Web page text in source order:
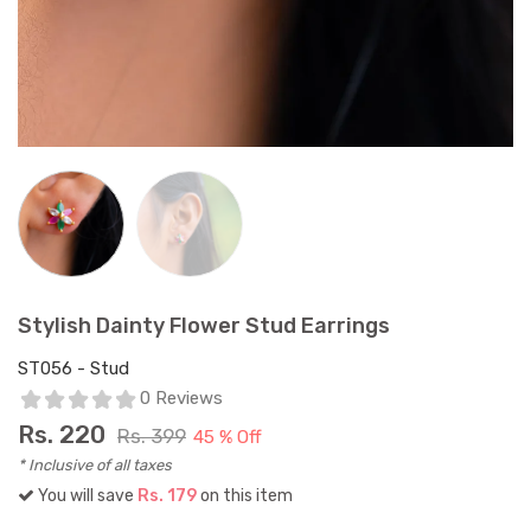
Stylish Dainty Flower Stud Earrings
ST056 - Stud
0 Reviews
Rs. 220 Rs. 399 45 % Off
* Inclusive of all taxes
You will save Rs. 179on this item